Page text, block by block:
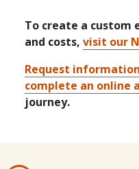
To create a
and costs, visit our
Request information
complete an online
journey.